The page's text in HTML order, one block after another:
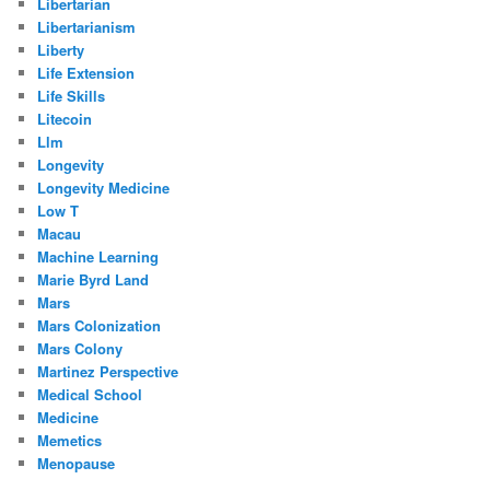
Libertarianism
Liberty
Life Extension
Life Skills
Litecoin
Llm
Longevity
Longevity Medicine
Low T
Macau
Machine Learning
Marie Byrd Land
Mars
Mars Colonization
Mars Colony
Martinez Perspective
Medical School
Medicine
Memetics
Menopause